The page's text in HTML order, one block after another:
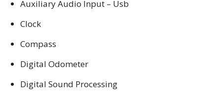
Auxiliary Audio Input – Usb
Clock
Compass
Digital Odometer
Digital Sound Processing